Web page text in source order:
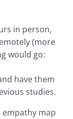
in person,
(more
would go:
have them
studies.
map